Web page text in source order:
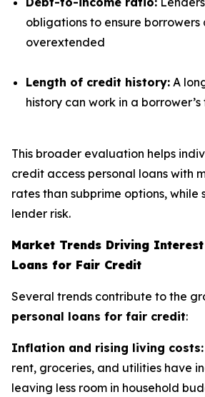
obligations to ensure borrowers
overextended
Length of credit history: A
history can work in a
This broader evaluation helps
credit access personal loans with
rates than subprime options, while
lender risk.
Market Trends Driving
Loans for Fair Credit
Several trends contribute to the
personal loans for fair credit:
Inflation and rising living costs:
rent, groceries, and utilities have
leaving less room in household